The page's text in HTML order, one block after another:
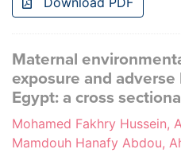
Maternal
exposure and
Egypt: a cross
Mohamed Fakhry Hussein,
Mamdouh Hanafy Abdou,